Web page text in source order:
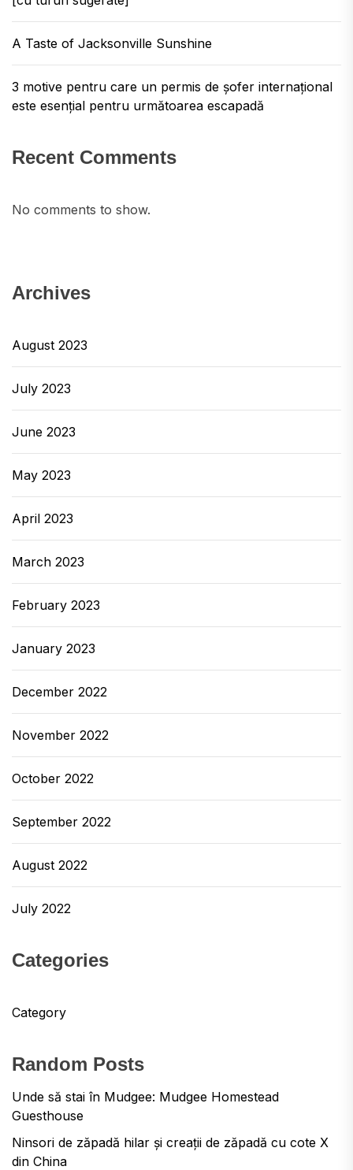
A Taste of Jacksonville Sunshine
3 motive pentru care un permis de șofer internațional
este esențial pentru următoarea escapadă
Recent Comments
No comments to show.
Archives
August 2023
July 2023
June 2023
May 2023
April 2023
March 2023
February 2023
January 2023
December 2022
November 2022
October 2022
September 2022
August 2022
July 2022
Categories
Category
Random Posts
Unde să stai în Mudgee: Mudgee Homestead
Guesthouse
Ninsori de zăpadă hilar și creații de zăpadă cu cote X
din China